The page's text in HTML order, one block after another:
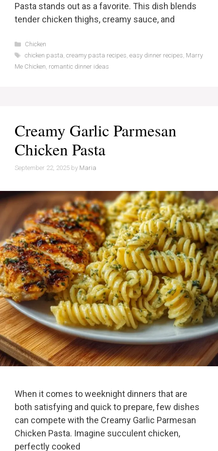
Pasta stands out as a favorite. This dish blends
tender chicken thighs, creamy sauce, and
Categories
Chicken
Tags
chicken pasta, creamy pasta recipes, easy dinner recipes, Marry
Me Chicken, romantic dinner ideas
Creamy Garlic Parmesan
Chicken Pasta
September 22, 2025 by Maria
When it comes to weeknight dinners that are
both satisfying and quick to prepare, few dishes
can compete with the Creamy Garlic Parmesan
Chicken Pasta. Imagine succulent chicken,
perfectly cooked